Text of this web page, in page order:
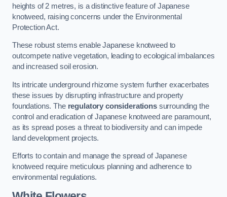
heights of 2 metres, is a distinctive feature of Japanese
knotweed, raising concerns under the Environmental
Protection Act.
These robust stems enable Japanese knotweed to
outcompete native vegetation, leading to ecological imbalances
and increased soil erosion.
Its intricate underground rhizome system further exacerbates
these issues by disrupting infrastructure and property
foundations. The regulatory considerationssurrounding the
control and eradication of Japanese knotweed are paramount,
as its spread poses a threat to biodiversity and can impede
land development projects.
Efforts to contain and manage the spread of Japanese
knotweed require meticulous planning and adherence to
environmental regulations.